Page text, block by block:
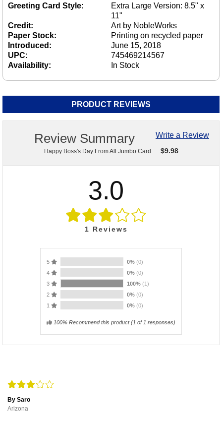
Greeting Card Style:
Extra Large Version: 8.5" x
11"
Credit:
Art by NobleWorks
Paper Stock:
Printing on recycled paper
Introduced:
June 15, 2018
UPC:
745469214567
Availability:
In Stock
PRODUCT REVIEWS
Write a Review
Review Summary
Happy Boss's Day From All Jumbo Card $9.98
3.0
1 Reviews
5 0% (0)
4
0% (0)
3
100% (1)
2
0% (0)
1
0% (0)
100% Recommend this product(1 of 1 responses)
By Saro
Arizona